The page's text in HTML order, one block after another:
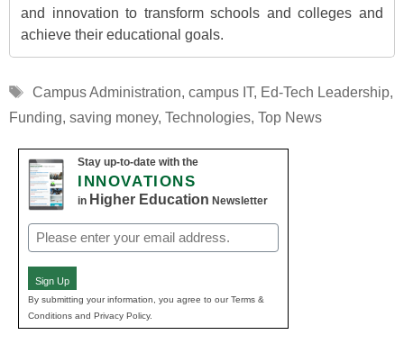
and innovation to transform schools and colleges and
achieve their educational goals.
Tags
Campus Administration, campus IT, Ed-Tech Leadership,
Funding, saving money, Technologies, Top News
Stay up-to-date with the
INNOVATIONS
in Higher Education Newsletter
Email
(Required)
Sign Up
By submitting your information, you agree to our Terms &
Conditions and Privacy Policy.